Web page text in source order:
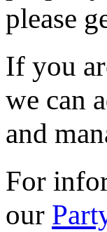
please
If you
we can
and
For
our